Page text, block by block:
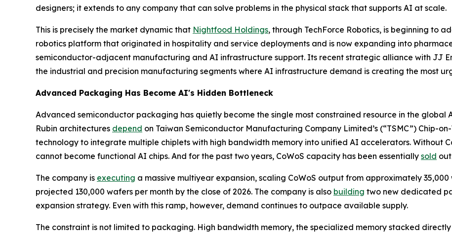
designers; it extends to any company that can solve problems in the physical stack that supports AI at scale.
This is precisely the market dynamic that Nightfood Holdings, through TechForce Robotics, is beginning to
robotics platform that originated in hospitality and service deployments and is now expanding into
semiconductor-adjacent manufacturing and AI infrastructure support. Its recent strategic alliance with JJ
the industrial and precision manufacturing segments where AI infrastructure demand is creating the most
Advanced Packaging Has Become AI's Hidden Bottleneck
Advanced semiconductor packaging has quietly become the single most constrained resource in the global
Rubin architectures depend on Taiwan Semiconductor Manufacturing Company Limited’s (“TSMC”) Chip-
technology to integrate multiple chiplets with high bandwidth memory into unified AI accelerators. Without
cannot become functional AI chips. And for the past two years, CoWoS capacity has been essentially sold
The company is executing a massive multiyear expansion, scaling CoWoS output from approximately
projected 130,000 wafers per month by the close of 2026. The company is also building two new dedicated
expansion strategy. Even with this ramp, however, demand continues to outpace available supply.
The constraint is not limited to packaging. High bandwidth memory, the specialized memory stacked